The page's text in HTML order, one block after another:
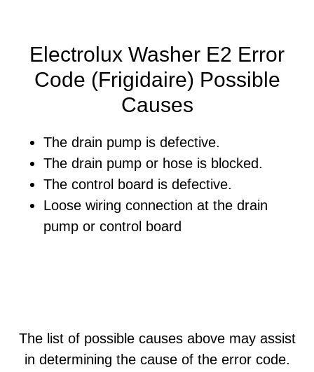
Electrolux Washer E2 Error
Code (Frigidaire) Possible
Causes
The drain pump is defective.
The drain pump or hose is blocked.
The control board is defective.
Loose wiring connection at the drain
pump or control board
The list of possible causes above may assist
in determining the cause of the error code.